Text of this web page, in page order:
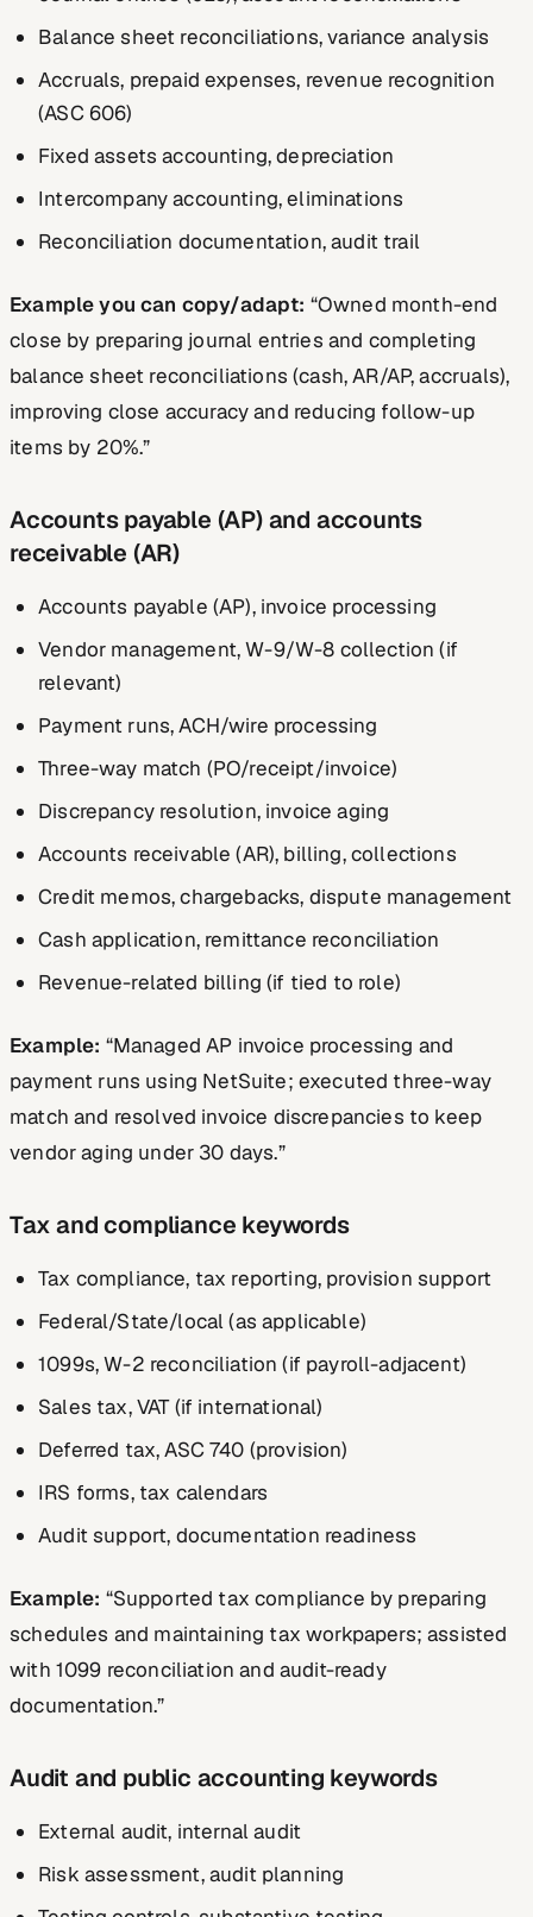
Balance sheet reconciliations, variance analysis
Accruals, prepaid expenses, revenue recognition
(ASC 606)
Fixed assets accounting, depreciation
Intercompany accounting, eliminations
Reconciliation documentation, audit trail
Example you can copy/adapt: “Owned month-end
close by preparing journal entries and completing
balance sheet reconciliations (cash, AR/AP, accruals),
improving close accuracy and reducing follow-up
items by 20%.”
Accounts payable (AP) and accounts
receivable (AR)
Accounts payable (AP), invoice processing
Vendor management, W-9/W-8 collection (if
relevant)
Payment runs, ACH/wire processing
Three-way match (PO/receipt/invoice)
Discrepancy resolution, invoice aging
Accounts receivable (AR), billing, collections
Credit memos, chargebacks, dispute management
Cash application, remittance reconciliation
Revenue-related billing (if tied to role)
Example: “Managed AP invoice processing and
payment runs using NetSuite; executed three-way
match and resolved invoice discrepancies to keep
vendor aging under 30 days.”
Tax and compliance keywords
Tax compliance, tax reporting, provision support
Federal/State/local (as applicable)
1099s, W-2 reconciliation (if payroll-adjacent)
Sales tax, VAT (if international)
Deferred tax, ASC 740 (provision)
IRS forms, tax calendars
Audit support, documentation readiness
Example: “Supported tax compliance by preparing
schedules and maintaining tax workpapers; assisted
with 1099 reconciliation and audit-ready
documentation.”
Audit and public accounting keywords
External audit, internal audit
Risk assessment, audit planning